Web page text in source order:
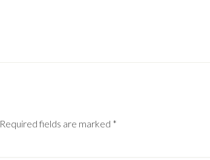
Required fields are marked *